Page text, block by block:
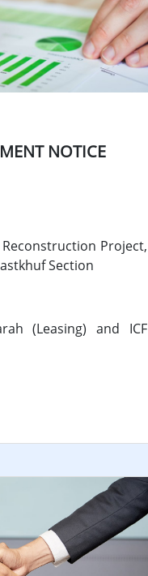
NOTICE
Project,
Section
(Leasing) and ICF